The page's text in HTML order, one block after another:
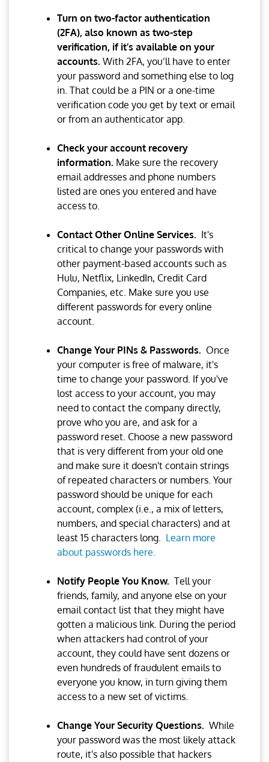
Turn on two-factor authentication
(2FA), also known as two-step
verification, if it’s available on your
accounts. With 2FA, you’ll have to enter
your password and something else to log
in. That could be a PIN or a one-time
verification code you get by text or email
or from an authenticator app.
Check your account recovery
information. Make sure the recovery
email addresses and phone numbers
listed are ones you entered and have
access to.
Contact Other Online Services. It's
critical to change your passwords with
other payment-based accounts such as
Hulu, Netflix, LinkedIn, Credit Card
Companies, etc. Make sure you use
different passwords for every online
account.
Change Your PINs & Passwords. Once
your computer is free of malware, it's
time to change your password. If you've
lost access to your account, you may
need to contact the company directly,
prove who you are, and ask for a
password reset. Choose a new password
that is very different from your old one
and make sure it doesn't contain strings
of repeated characters or numbers. Your
password should be unique for each
account, complex (i.e., a mix of letters,
numbers, and special characters) and at
least 15 characters long. Learn more
about passwords here.
Notify People You Know. Tell your
friends, family, and anyone else on your
email contact list that they might have
gotten a malicious link. During the period
when attackers had control of your
account, they could have sent dozens or
even hundreds of fraudulent emails to
everyone you know, in turn giving them
access to a new set of victims.
Change Your Security Questions. While
your password was the most likely attack
route, it's also possible that hackers